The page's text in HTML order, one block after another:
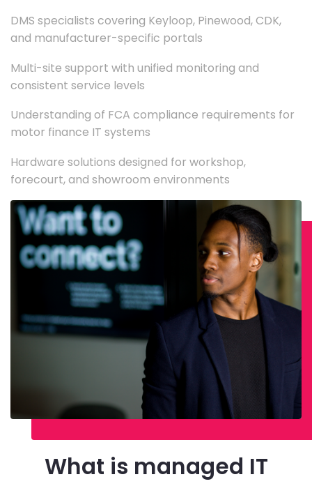
DMS specialists covering Keyloop, Pinewood, CDK,
and manufacturer-specific portals
Multi-site support with unified monitoring and
consistent service levels
Understanding of FCA compliance requirements for
motor finance IT systems
Hardware solutions designed for workshop,
forecourt, and showroom environments
What is managed IT